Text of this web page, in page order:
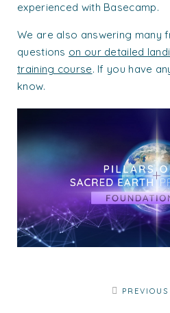
experienced with Basecamp.
We are also answering many
questions on our detailed
training course. If you have
know.